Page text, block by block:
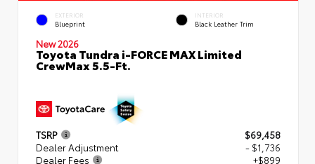
EXTERIOR
Blueprint
INTERIOR
Black Leather Trim
New 2026
Toyota Tundra i-FORCE MAX Limited
CrewMax 5.5-Ft.
TSRP
$69,458
Dealer Adjustment
- $1,736
Dealer Fees
+$899